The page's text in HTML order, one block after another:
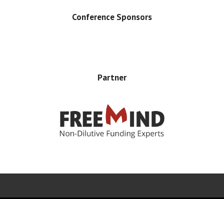
Conference Sponsors
Partner